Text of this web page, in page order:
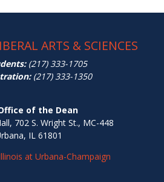
ARTS & SCIENCES
(217) 333-1705
(217) 333-1350
of the Dean
702 S. Wright St., MC-448
IL 61801
at Urbana-Champaign